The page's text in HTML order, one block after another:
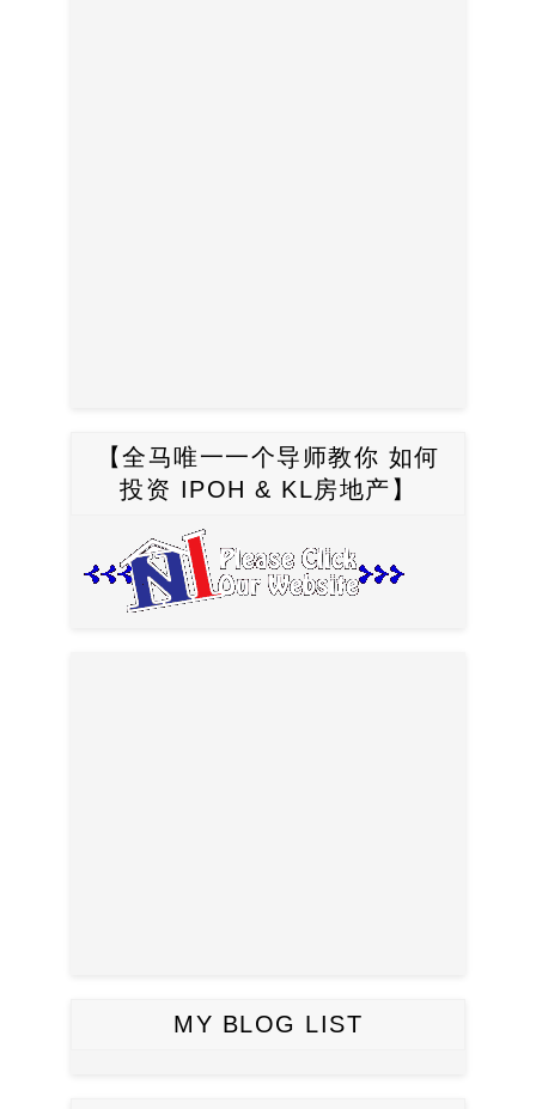
【全马唯一一个导师教你 如何
投资 IPOH & KL房地产】
MY BLOG LIST